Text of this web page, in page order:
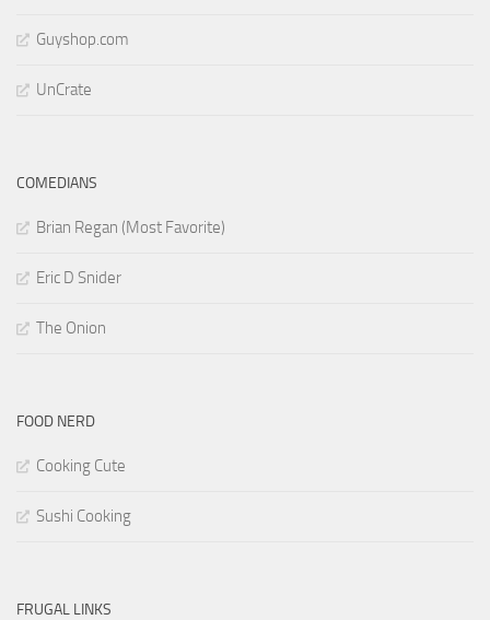
Guyshop.com
UnCrate
COMEDIANS
Brian Regan (Most Favorite)
Eric D Snider
The Onion
FOOD NERD
Cooking Cute
Sushi Cooking
FRUGAL LINKS